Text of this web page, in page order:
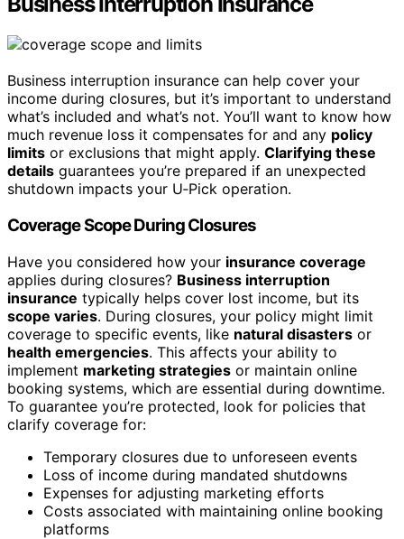
Business interruption insurance can help cover your
income during closures, but it’s important to understand
what’s included and what’s not. You’ll want to know how
much revenue loss it compensates for and any policy
limits or exclusions that might apply. Clarifying these
details guarantees you’re prepared if an unexpected
shutdown impacts your U‑Pick operation.
Coverage Scope During Closures
Have you considered how your insurance coverage
applies during closures? Business interruption
insurance typically helps cover lost income, but its
scope varies. During closures, your policy might limit
coverage to specific events, like natural disasters or
health emergencies. This affects your ability to
implement marketing strategies or maintain online
booking systems, which are essential during downtime.
To guarantee you’re protected, look for policies that
clarify coverage for:
Temporary closures due to unforeseen events
Loss of income during mandated shutdowns
Expenses for adjusting marketing efforts
Costs associated with maintaining online booking
platforms